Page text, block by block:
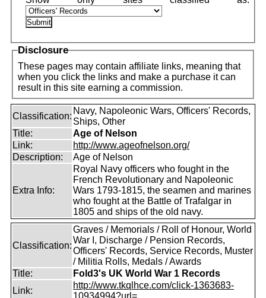
Disclosure
These pages may contain affiliate links, meaning that
when you click the links and make a purchase it can
result in this site earning a commission.
Classification:
Navy, Napoleonic Wars, Officers' Records,
Ships, Other
Title:
Age of Nelson
Link:
http://www.ageofnelson.org/
Description:
Age of Nelson
Extra Info:
Royal Navy officers who fought in the
French Revolutionary and Napoleonic
Wars 1793-1815, the seamen and marines
who fought at the Battle of Trafalgar in
1805 and ships of the old navy.
Classification:
Graves / Memorials / Roll of Honour, World
War I, Discharge / Pension Records,
Officers' Records, Service Records, Muster
/ Militia Rolls, Medals / Awards
Title:
Fold3's UK World War 1 Records
Link:
http://www.tkqlhce.com/click-1363683-
10934994?url=...